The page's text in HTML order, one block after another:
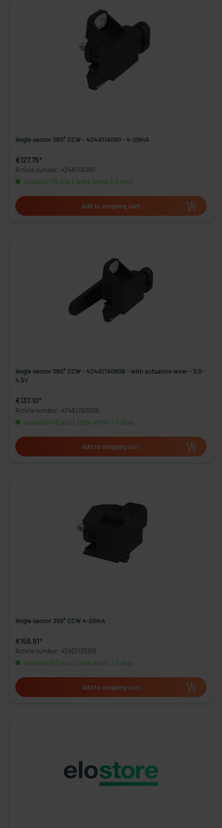
Angle sensor 090° CCW - 424A11A090 - 4-20mA
€127.75*
Article number: 424A11A090
available (19 pcs.), ships within 1-3 days
Add to shopping cart
Angle sensor 090° CCW - 424A17A090B - with actuation lever - 0,5-
4,5V
€137.10*
Article number: 424A17A090B
available (46 pcs.), ships within 1-3 days
Add to shopping cart
Angle sensor 359° CCW 4-20mA
€156.91*
Article number: 424D1135901
available (50 pcs.), ships within 1-3 days
Add to shopping cart